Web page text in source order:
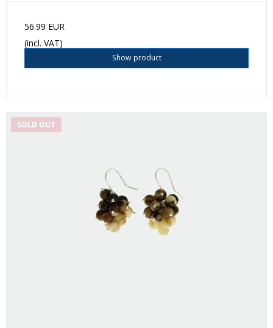
56.99 EUR
(incl. VAT)
Show product
SOLD OUT